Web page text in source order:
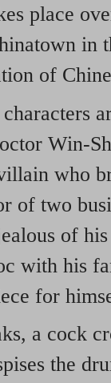
place
in
of
Win-
who
of two
of
with his
for
a cock
the